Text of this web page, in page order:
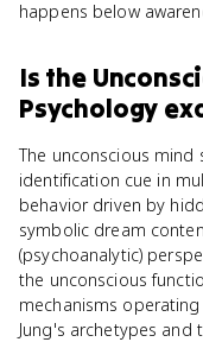
happens below
Is the
Psychology
The unconscious
identification cue in
behavior driven by
symbolic dream
(psychoanalytic)
the unconscious
mechanisms
Jung's archetypes and